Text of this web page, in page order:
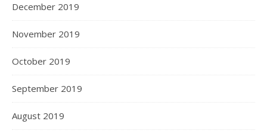
December 2019
November 2019
October 2019
September 2019
August 2019